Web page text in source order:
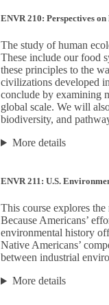
ENVR 210: Perspectives
The study of human
These include our food
these principles to the
civilizations developed
conclude by examining
global scale. We will
biodiversity, and
More details
ENVR 211: U.S.
This course explores
Because Americans’
environmental history
Native Americans’
between industrial
More details